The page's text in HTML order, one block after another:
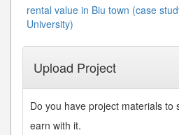
rental value in Biu town (case
University)
Upload Project
Do you have project materials to
earn with it.